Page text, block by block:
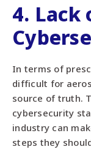
4.
In terms of
difficult for
source of truth.
cybersecurity
industry can
steps they